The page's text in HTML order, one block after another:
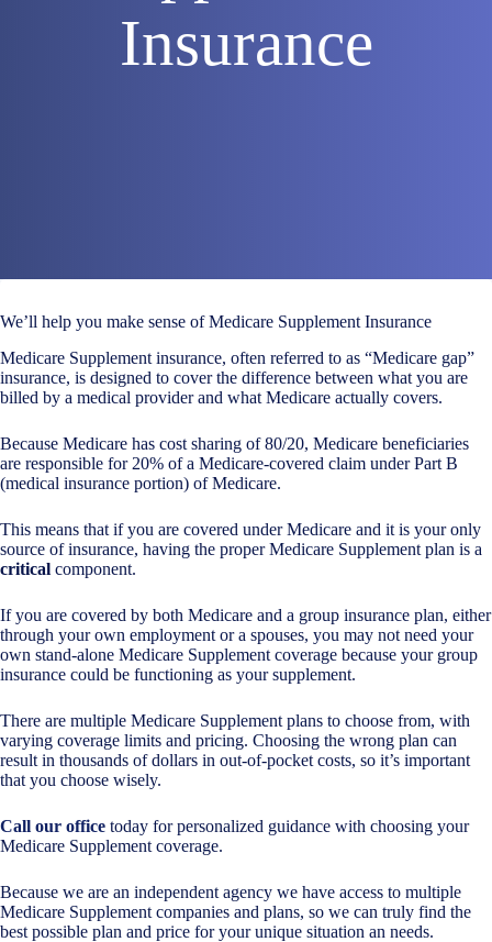
Insurance
We’ll help you make sense of Medicare Supplement Insurance
Medicare Supplement insurance, often referred to as “Medicare gap”
insurance, is designed to cover the difference between what you are
billed by a medical provider and what Medicare actually covers.
Because Medicare has cost sharing of 80/20, Medicare beneficiaries
are responsible for 20% of a Medicare-covered claim under Part B
(medical insurance portion) of Medicare.
This means that if you are covered under Medicare and it is your only
source of insurance, having the proper Medicare Supplement plan is a
critical component.
If you are covered by both Medicare and a group insurance plan, either
through your own employment or a spouses, you may not need your
own stand-alone Medicare Supplement coverage because your group
insurance could be functioning as your supplement.
There are multiple Medicare Supplement plans to choose from, with
varying coverage limits and pricing. Choosing the wrong plan can
result in thousands of dollars in out-of-pocket costs, so it’s important
that you choose wisely.
Call our office today for personalized guidance with choosing your
Medicare Supplement coverage.
Because we are an independent agency we have access to multiple
Medicare Supplement companies and plans, so we can truly find the
best possible plan and price for your unique situation an needs.